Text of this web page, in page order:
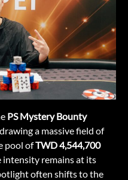
PS Mystery Bounty
a massive field of
pool ofTWD 4,544,700
intensity remains at its
often shifts to the